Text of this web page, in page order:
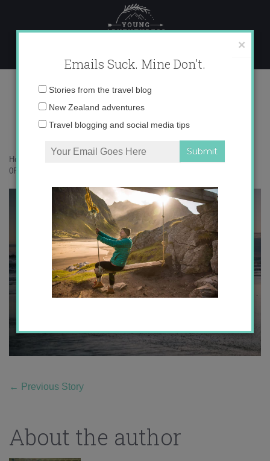
content
0P4A3382 copy
Home
0P4A3382 copy
← Previous Story
About the author
×
Emails Suck. Mine Don't.
Email
Stories from the travel blog
New Zealand adventures
Travel blogging and social media tips